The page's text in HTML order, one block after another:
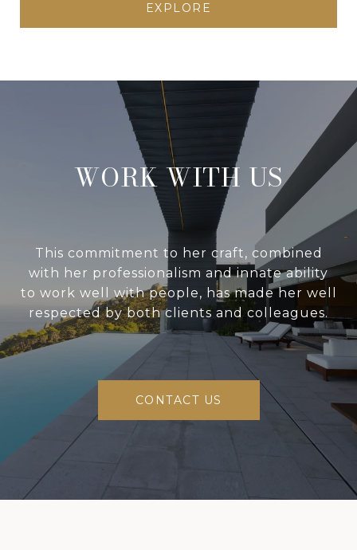
EXPLORE
WORK WITH US
This commitment to her craft, combined
with her professionalism and innate ability
to work well with people, has made her well
respected by both clients and colleagues.
CONTACT US